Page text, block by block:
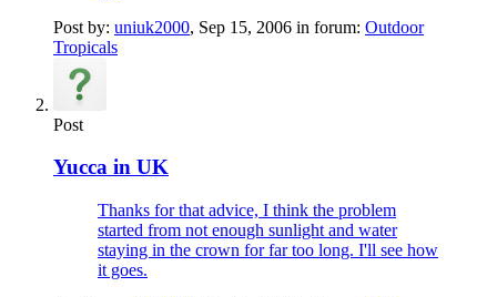
Post by: uniuk2000, Sep 15, 2006 in forum: Outdoor
Tropicals
Post
Yucca in UK
Thanks for that advice, I think the problem
started from not enough sunlight and water
staying in the crown for far too long. I'll see how
it goes.